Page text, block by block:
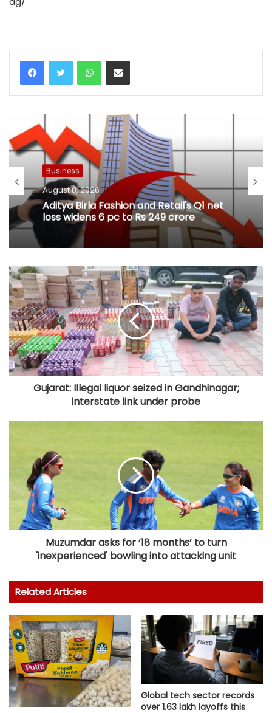
WhatsAppShare via Email
Business
August 8, 2026
Aditya Birla Fashion and Retail's Q1 net
loss widens 6 pc to Rs 249 crore
Gujarat: Illegal liquor seized in Gandhinagar;
interstate link under probe
Muzumdar asks for ‘18 months’ to turn
'inexperienced' bowling into attacking unit
Related Articles
Global tech sector records
over 1.63 lakh layoffs this